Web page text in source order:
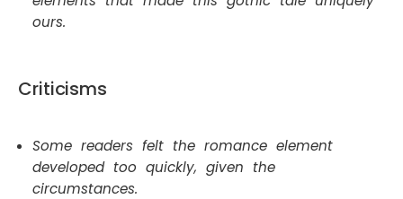
ours.
Criticisms
Some readers felt the romance element
developed too quickly, given the
circumstances.